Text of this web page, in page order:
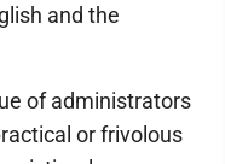
and the
of administrators
or frivolous